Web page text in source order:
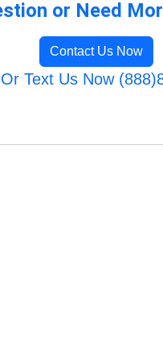
or Need
Contact Us Now
Text Us Now